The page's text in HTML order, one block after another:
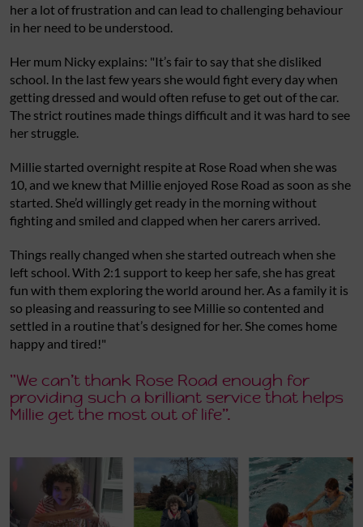
her a lot of frustration and can lead to challenging behaviour
in her need to be understood.
Her mum Nicky explains: "It’s fair to say that she disliked
school. In the last few years she would fight every day when
getting dressed and would often refuse to get out of the car.
The strict routines made things difficult and it was hard to see
her struggle.
Millie started overnight respite at Rose Road when she was
10, and we knew that Millie enjoyed Rose Road as soon as she
started. She’d willingly get ready in the morning without
fighting and smiled and clapped when her carers arrived.
Things really changed when she started outreach when she
left school. With 2:1 support to keep her safe, she has great
fun with them exploring the world around her. As a family it is
so pleasing and reassuring to see Millie so contented and
settled in a routine that’s designed for her. She comes home
happy and tired!"
"We can’t thank Rose Road enough for
providing such a brilliant service that helps
Millie get the most out of life”.